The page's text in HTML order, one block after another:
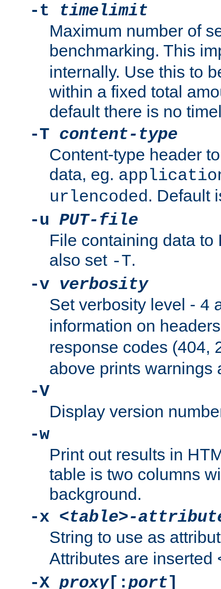
-t
timelimit
Maximum number of
benchmarking. This
internally. Use this to
within a fixed total
default there is no
-T content-type
Content-type header
data, eg.
urlencoded. Default
-u PUT-file
File containing data to
also set -T.
-v verbosity
Set verbosity level - 4
information on
response codes (404,
above prints warnings
-V
Display version
-w
Print out results in
table is two columns
background.
-x <table>-
String to use as
Attributes are inserted
-X proxy[:port]